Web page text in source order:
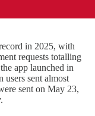
in 2025, with
requests totalling
app launched in
users sent almost
sent on May 23,